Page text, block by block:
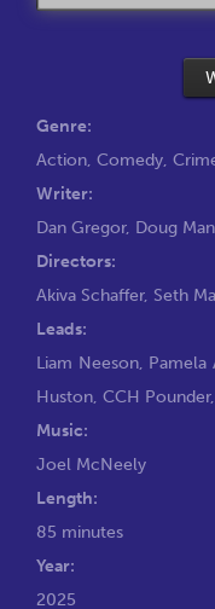
Genre:
Action, Comedy,
Writer:
Dan Gregor, Doug
Directors:
Akiva Schaffer, Seth
Leads:
Liam Neeson, Pamela
Huston, CCH Pounder,
Music:
Joel McNeely
Length:
85 minutes
Year:
2025